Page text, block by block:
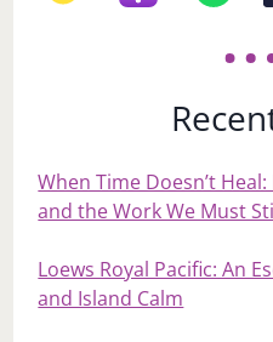
When Time Doesn’t
and the Work We Must
Loews Royal Pacific: An
and Island Calm